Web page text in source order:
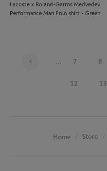
Lacoste x Roland-Garros Medvedev
Performance Man Polo shirt - Green
... 7 8
12 13
Home Store